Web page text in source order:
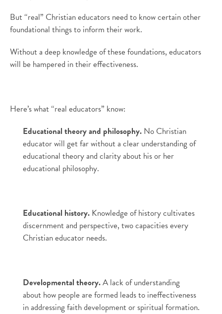
But “real” Christian educators need to know certain other
foundational things to inform their work.
Without a deep knowledge of these foundations, educators
will be hampered in their effectiveness.
Here’s what “real educators” know:
Educational theory and philosophy.No Christian
educator will get far without a clear understanding of
educational theory and clarity about his or her
educational philosophy.
Educational history.Knowledge of history cultivates
discernment and perspective, two capacities every
Christian educator needs.
Developmental theory.A lack of understanding
about how people are formed leads to ineffectiveness
in addressing faith development or spiritual formation.